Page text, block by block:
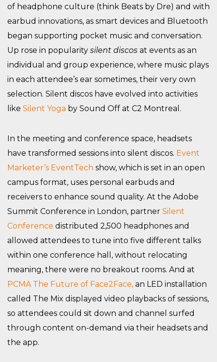
of headphone culture (think Beats by Dre) and with
earbud innovations, as smart devices and Bluetooth
began supporting pocket music and conversation.
Up rose in popularity silent discos at events as an
individual and group experience, where music plays
in each attendee’s ear sometimes, their very own
selection. Silent discos have evolved into activities
like Silent Yoga by Sound Off at C2 Montreal.
In the meeting and conference space, headsets
have transformed sessions into silent discos. Event
Marketer’s EventTech show, which is set in an open
campus format, uses personal earbuds and
receivers to enhance sound quality. At the Adobe
Summit Conference in London, partner Silent
Conference distributed 2,500 headphones and
allowed attendees to tune into five different talks
within one conference hall, without relocating
meaning, there were no breakout rooms. And at
PCMA The Future of Face2Face, an LED installation
called The Mix displayed video playbacks of sessions,
so attendees could sit down and channel surfed
through content on-demand via their headsets and
the app.